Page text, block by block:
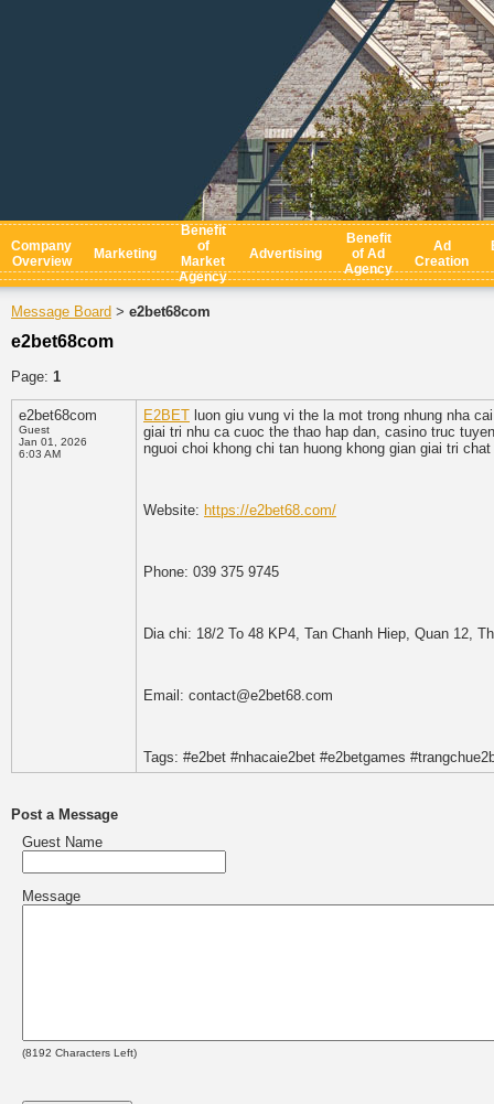
Company
Overview
Marketing
Benefit
of
Market
Agency
Advertising
Benefit
of Ad
Agency
Ad
Creation
Message Board > e2bet68com
e2bet68com
Page: 1
e2bet68com
Guest
Jan 01, 2026
6:03 AM
E2BET luon giu vung vi the la mot trong nhung nha
giai tri nhu ca cuoc the thao hap dan, casino truc
nguoi choi khong chi tan huong khong gian giai tri
Website: https://e2bet68.com/
Phone: 039 375 9745
Dia chi: 18/2 To 48 KP4, Tan Chanh Hiep, Quan 12,
Email: contact@e2bet68.com
Tags: #e2bet #nhacaie2bet #e2betgames
Post a Message
Guest Name
Message
(8192 Characters Left)